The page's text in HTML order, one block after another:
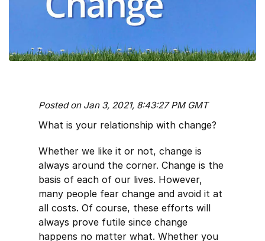
Posted on Jan 3, 2021, 8:43:27 PM GMT
What is your relationship with change?
Whether we like it or not, change is
always around the corner. Change is the
basis of each of our lives. However,
many people fear change and avoid it at
all costs. Of course, these efforts will
always prove futile since change
happens no matter what. Whether you